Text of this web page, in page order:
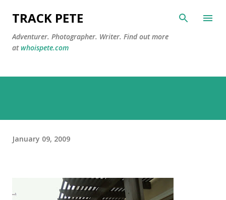
Skip to main content
TRACK PETE
Adventurer. Photographer. Writer. Find out more
atwhoispete.com
January 09, 2009